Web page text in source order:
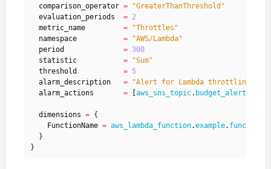
  comparison_operator
=
"GreaterThanThreshold"
  evaluation_periods
= 2
  metric_name
=
"Throttles"
  namespace
=
"AWS/Lambda"
  period
= 300
  statistic
=
"Sum"
  threshold
= 5
  alarm_description
=
"Alert for Lambda throttling
  alarm_actions
= aws_sns_topic.
  dimensions
=
    FunctionName
= aws_lambda_function.example.